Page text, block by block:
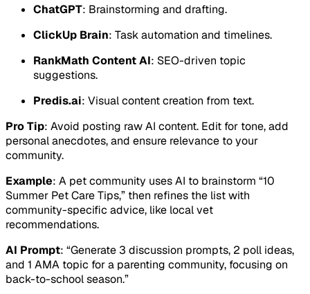
ChatGPT: Brainstorming and drafting.
ClickUp Brain: Task automation and timelines.
RankMath Content AI: SEO-driven topic
suggestions.
Predis.ai: Visual content creation from text.
Pro Tip: Avoid posting raw AI content. Edit for tone, add
personal anecdotes, and ensure relevance to your
community.
Example: A pet community uses AI to brainstorm “10
Summer Pet Care Tips,” then refines the list with
community-specific advice, like local vet
recommendations.
AI Prompt: “Generate 3 discussion prompts, 2 poll ideas,
and 1 AMA topic for a parenting community, focusing on
back-to-school season.”